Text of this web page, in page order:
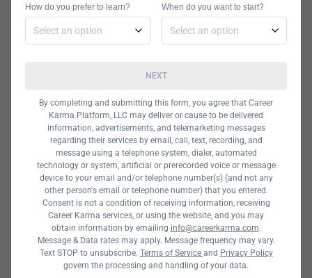
professionals in the field who want to
upskill. You can look at providers like
How do you prefer to learn? When do you want to start?
NEXT
By completing and submitting this form, you agree that Career
Karma Platform, LLC may deliver or cause to be delivered
information, advertisements, and telemarketing messages
regarding their services by email, call, text, recording, and
message using a telephone system, dialer, automated
technology or system, artificial or prerecorded voice or message
device to your email and/or telephone number(s) (and not any
other person's email or telephone number) that you entered.
Consent is not a condition of receiving information, receiving
Career Karma services, or using the website, and you may
obtain information by emailing info@careerkarma.com.
Message & Data rates may apply. Message frequency may vary.
Text STOP to unsubscribe. Terms of Service and Privacy Policy
govern the processing and handling of your data.